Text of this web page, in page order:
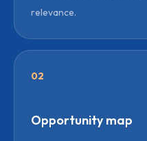
relevance.
02
Opportunity map